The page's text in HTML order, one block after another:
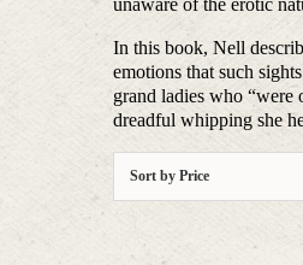
unaware of the erotic
In this book, Nell
emotions that such
grand ladies who “were
dreadful whipping she
Sort byPrice